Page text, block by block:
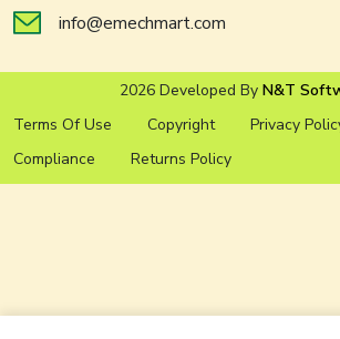
info@emechmart.com
2026 Developed By N&T
Terms Of Use
Copyright
Privacy
Compliance
Returns Policy